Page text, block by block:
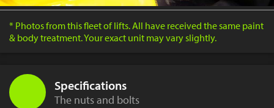
* Photos from this fleet of lifts. All have received the same paint
& body treatment. Your exact unit may vary slightly.
Specifications
The nuts and bolts